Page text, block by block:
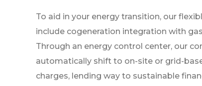
To aid in your energy transition, our
include cogeneration integration with
Through an energy control center, our
automatically shift to on-site or grid-
charges, lending way to sustainable